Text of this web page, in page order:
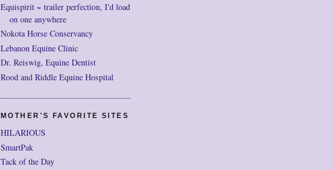
Equispirit ~ trailer perfection, I'd load
on one anywhere
Nokota Horse Conservancy
Lebanon Equine Clinic
Dr. Reiswig, Equine Dentist
Rood and Riddle Equine Hospital
MOTHER'S FAVORITE SITES
HILARIOUS
SmartPak
Tack of the Day